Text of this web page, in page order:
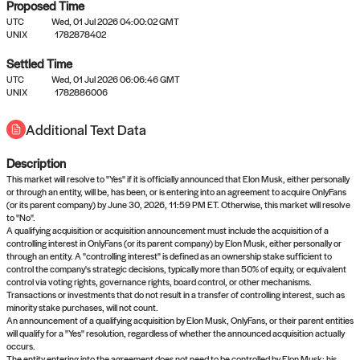
No settled queries yet
Come back soon, or check out the
Proposed Time
UTC
Wed, 01 Jul 2026 04:00:02 GMT
UNIX
1782878402
Settled Time
UTC
Wed, 01 Jul 2026 06:06:46 GMT
UNIX
1782886006
Additional Text Data
Description
This market will resolve to "Yes" if it is officially announced that Elon Musk, either personally
or through an entity, will be, has been, or is entering into an agreement to acquire OnlyFans
(or its parent company) by June 30, 2026, 11:59 PM ET. Otherwise, this market will resolve
to "No".
A qualifying acquisition or acquisition announcement must include the acquisition of a
controlling interest in OnlyFans (or its parent company) by Elon Musk, either personally or
through an entity. A "controlling interest" is defined as an ownership stake sufficient to
control the company's strategic decisions, typically more than 50% of equity, or equivalent
control via voting rights, governance rights, board control, or other mechanisms.
Transactions or investments that do not result in a transfer of controlling interest, such as
minority stake purchases, will not count.
An announcement of a qualifying acquisition by Elon Musk, OnlyFans, or their parent entities
will qualify for a "Yes" resolution, regardless of whether the announced acquisition actually
occurs.